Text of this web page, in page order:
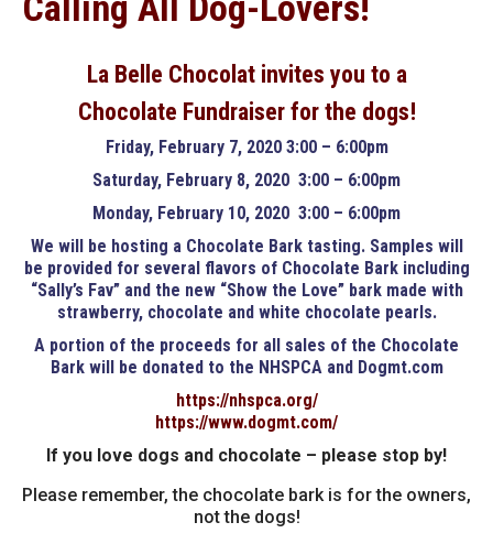
La Belle Chocolat invites you to a
Chocolate Fundraiser for the dogs!
Friday, February 7, 2020 3:00 – 6:00pm
Saturday, February 8, 2020 3:00 – 6:00pm
Monday, February 10, 2020 3:00 – 6:00pm
We will be hosting a Chocolate Bark tasting. Samples will
be provided for several flavors of Chocolate Bark including
“Sally’s Fav” and the new “Show the Love” bark made with
strawberry, chocolate and white chocolate pearls.
A portion of the proceeds for all sales of the Chocolate
Bark will be donated to the NHSPCA and Dogmt.com
https://nhspca.org/
https://www.dogmt.com/
If you love dogs and chocolate – please stop by!
Please remember, the chocolate bark is for the owners,
not the dogs!